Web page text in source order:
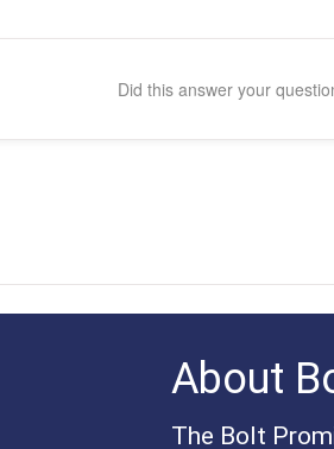
Did this answer your
About
The Bolt